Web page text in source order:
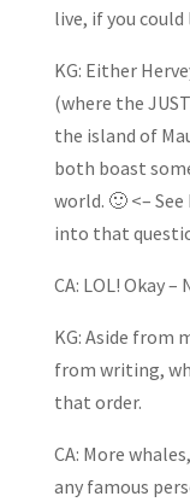
live, if you
KG: Either
(where the
the island of
both boast
world. 🙂 <–
into that
CA: LOL! Okay
KG: Aside from
from writing,
that order.
CA: More
any famous